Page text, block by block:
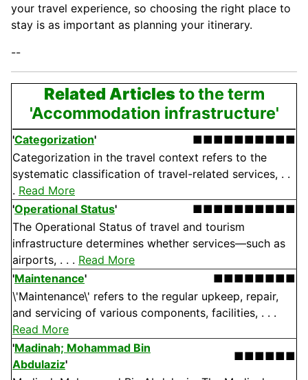
your travel experience, so choosing the right place to
stay is as important as planning your itinerary.
--
Related Articlesto the term
'Accommodation infrastructure'
'Categorization'
■■■■■■■■■■
Categorization in the travel context refers to the
systematic classification of travel-related services, . .
. Read More
'Operational Status'
■■■■■■■■■■
The Operational Status of travel and tourism
infrastructure determines whether services—such as
airports, . . . Read More
'Maintenance'
■■■■■■■■
\'Maintenance\' refers to the regular upkeep, repair,
and servicing of various components, facilities, . . .
Read More
'Madinah; Mohammad Bin
Abdulaziz'
■■■■■■